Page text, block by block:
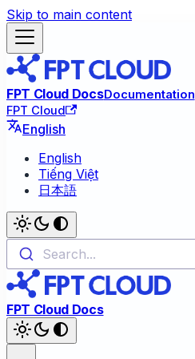
Skip to main content
FPT Cloud DocsDocumentation
FPT Cloud
English
English
Tiếng Việt
日本語
Search...
FPT Cloud Docs